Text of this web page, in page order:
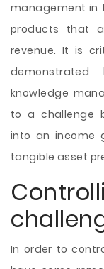
management in
products that
revenue. It is
knowledge
to a challenge
into an income
tangible asset
In order to